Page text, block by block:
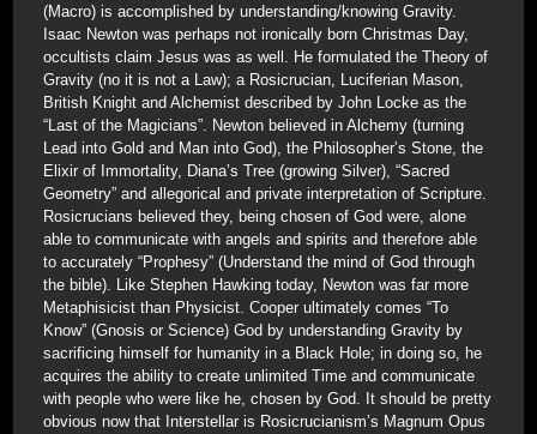
(Macro) is accomplished by understanding/knowing Gravity.
Isaac Newton was perhaps not ironically born Christmas Day,
occultists claim Jesus was as well. He formulated the Theory of
Gravity (no it is not a Law); a Rosicrucian, Luciferian Mason,
British Knight and Alchemist described by John Locke as the
“Last of the Magicians”. Newton believed in Alchemy (turning
Lead into Gold and Man into God), the Philosopher’s Stone, the
Elixir of Immortality, Diana’s Tree (growing Silver), “Sacred
Geometry” and allegorical and private interpretation of Scripture.
Rosicrucians believed they, being chosen of God were, alone
able to communicate with angels and spirits and therefore able
to accurately “Prophesy” (Understand the mind of God through
the bible). Like Stephen Hawking today, Newton was far more
Metaphisicist than Physicist. Cooper ultimately comes “To
Know” (Gnosis or Science) God by understanding Gravity by
sacrificing himself for humanity in a Black Hole; in doing so, he
acquires the ability to create unlimited Time and communicate
with people who were like he, chosen by God. It should be pretty
obvious now that Interstellar is Rosicrucianism’s Magnum Opus